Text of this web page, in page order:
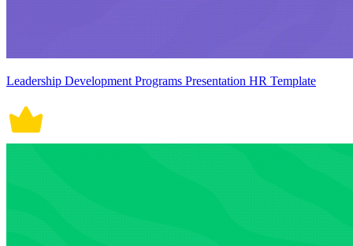
Leadership Development Programs Presentation HR Template